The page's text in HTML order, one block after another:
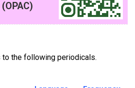
the following periodicals.